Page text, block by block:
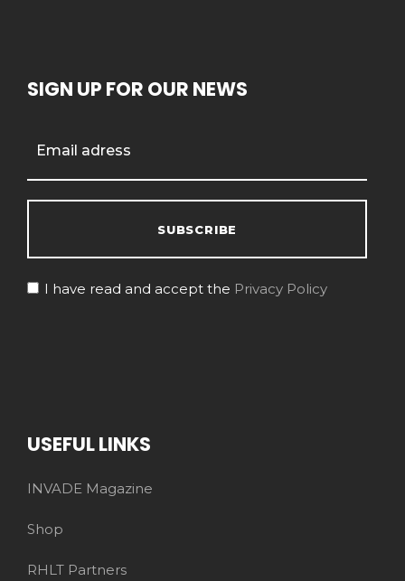
SIGN UP FOR OUR NEWS
I have read and accept the Privacy Policy
USEFUL LINKS
INVADE Magazine
Shop
RHLT Partners